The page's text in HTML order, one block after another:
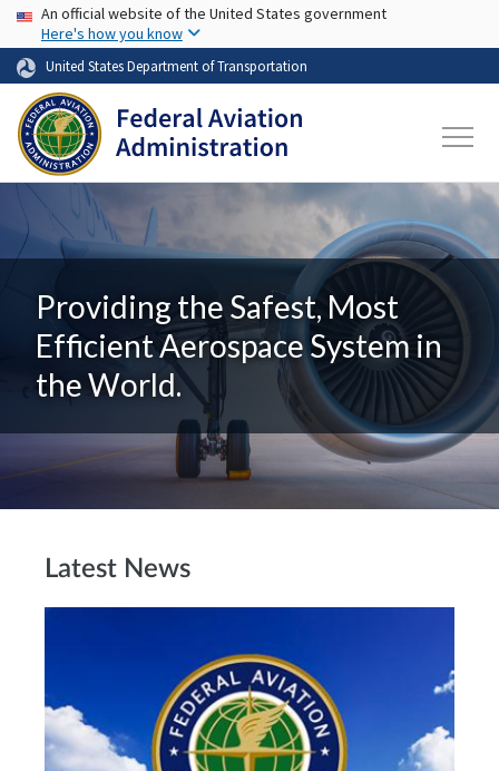
Skip to main content
USA Banner
An official website of the United States government
Here's how you know
United States Department of Transportation
Providing the Safest, Most
Efficient Aerospace System in
the World.
Latest News